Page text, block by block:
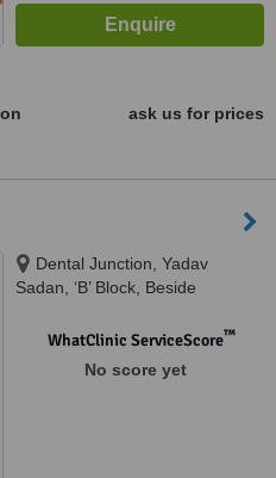
ask us for prices
Dental Junction, Yadav
Sadan, ‘B’ Block, Beside
Boulevard Software Park, Sector
WhatClinic ServiceScore™
No score yet